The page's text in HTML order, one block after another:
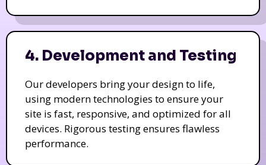
4. Development and Testing
Our developers bring your design to life,
using modern technologies to ensure your
site is fast, responsive, and optimized for all
devices. Rigorous testing ensures flawless
performance.